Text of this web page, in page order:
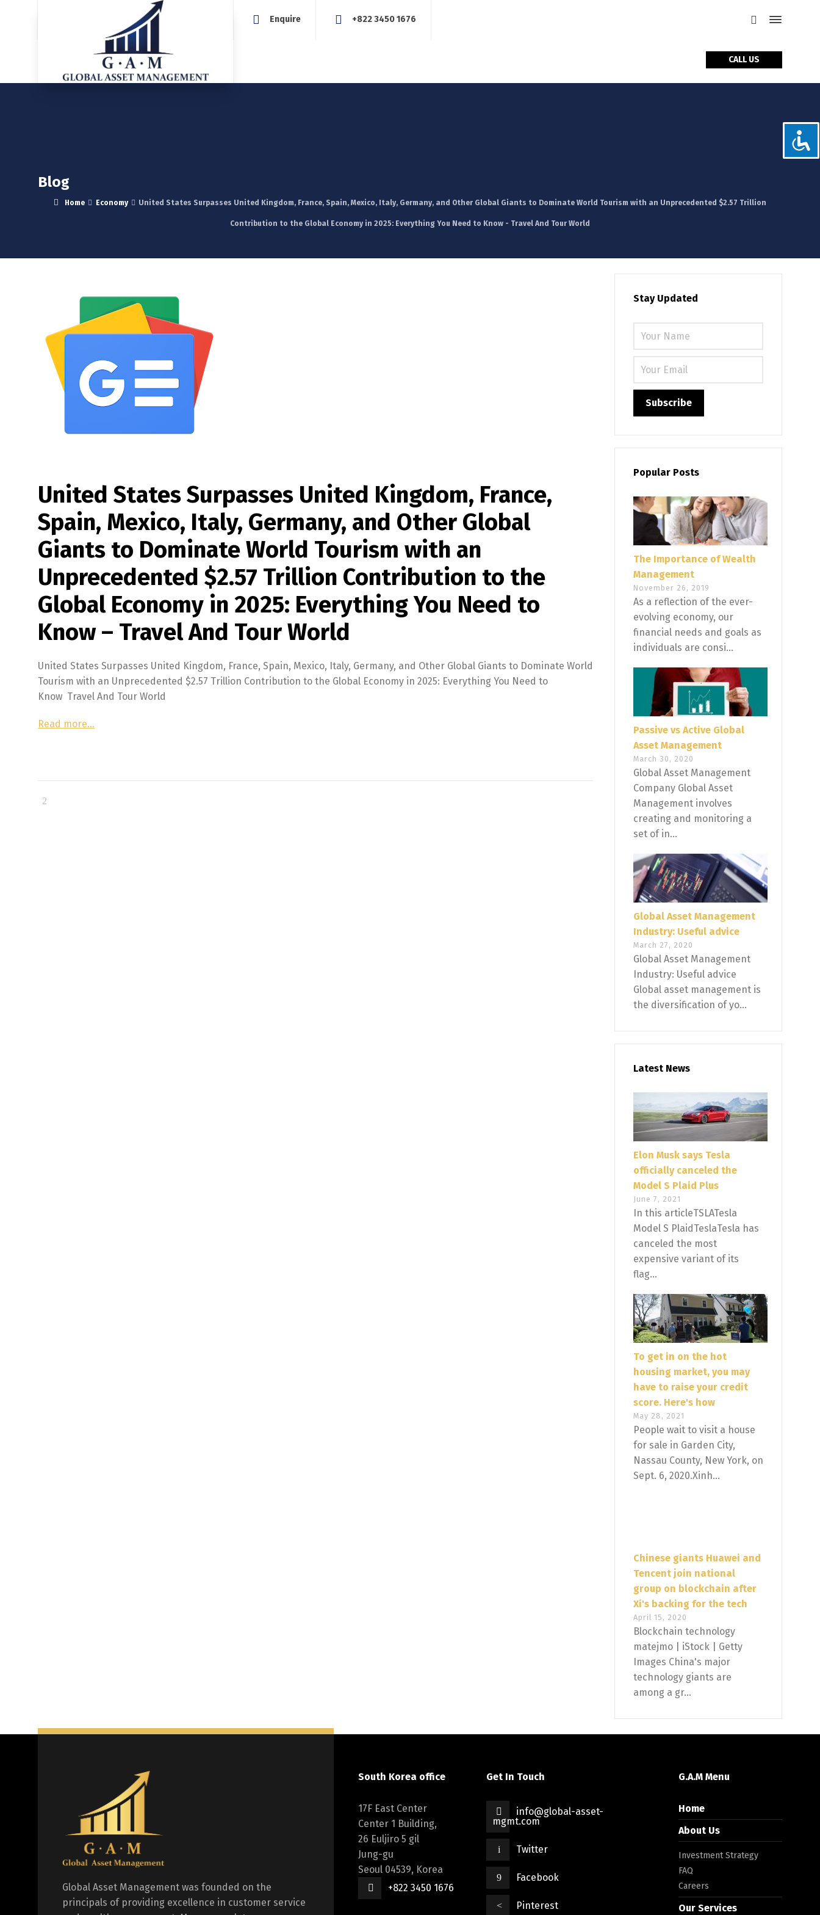
Enquire +822 3450 1676
CALL US
Blog
Home Economy United States Surpasses United Kingdom, France, Spain, Mexico, Italy, Germany, and Other Global Giants to Dominate World Tourism with an Unprecedented $2.57 Trillion
Contribution to the Global Economy in 2025: Everything You Need to Know - Travel And Tour World
United States Surpasses United Kingdom, France,
Spain, Mexico, Italy, Germany, and Other Global
Giants to Dominate World Tourism with an
Unprecedented $2.57 Trillion Contribution to the
Global Economy in 2025: Everything You Need to
Know – Travel And Tour World
United States Surpasses United Kingdom, France, Spain, Mexico, Italy, Germany, and Other Global Giants to Dominate World
Tourism with an Unprecedented $2.57 Trillion Contribution to the Global Economy in 2025: Everything You Need to
Know Travel And Tour World
Read more…
Stay Updated
Popular Posts
The Importance of Wealth
Management
November 26, 2019
As a reflection of the ever-
evolving economy, our
financial needs and goals as
individuals are consi...
Passive vs Active Global
Asset Management
March 30, 2020
Global Asset Management
Company Global Asset
Management involves
creating and monitoring a
set of in...
Global Asset Management
Industry: Useful advice
March 27, 2020
Global Asset Management
Industry: Useful advice
Global asset management is
the diversification of yo...
Latest News
Elon Musk says Tesla
officially canceled the
Model S Plaid Plus
June 7, 2021
In this articleTSLATesla
Model S PlaidTeslaTesla has
canceled the most
expensive variant of its
flag...
To get in on the hot
housing market, you may
have to raise your credit
score. Here's how
May 28, 2021
People wait to visit a house
for sale in Garden City,
Nassau County, New York, on
Sept. 6, 2020.Xinh...
Chinese giants Huawei and
Tencent join national
group on blockchain after
Xi's backing for the tech
April 15, 2020
Blockchain technology
matejmo | iStock | Getty
Images China's major
technology giants are
among a gr...
Global Asset Management was founded on the
principals of providing excellence in customer service
South Korea office
17F East Center
Center 1 Building,
26 Euljiro 5 gil
Jung-gu
Seoul 04539, Korea
+822 3450 1676
Get In Touch
info@global-asset-
mgmt.com
Twitter
Facebook
Pinterest
G.A.M Menu
Home
About Us
Investment Strategy
FAQ
Careers
Our Services